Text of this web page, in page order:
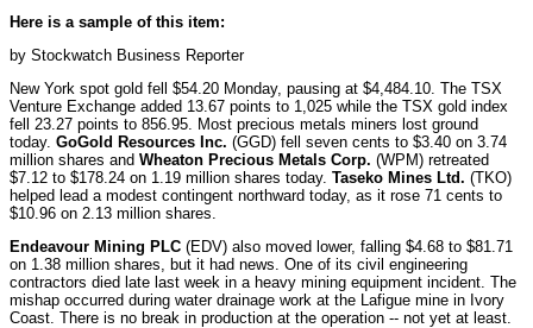
Here is a sample of this item:
by Stockwatch Business Reporter
New York spot gold fell $54.20 Monday, pausing at $4,484.10. The TSX
Venture Exchange added 13.67 points to 1,025 while the TSX gold index
fell 23.27 points to 856.95. Most precious metals miners lost ground
today. GoGold Resources Inc. (GGD) fell seven cents to $3.40 on 3.74
million shares and Wheaton Precious Metals Corp. (WPM) retreated
$7.12 to $178.24 on 1.19 million shares today. Taseko Mines Ltd. (TKO)
helped lead a modest contingent northward today, as it rose 71 cents to
$10.96 on 2.13 million shares.
Endeavour Mining PLC (EDV) also moved lower, falling $4.68 to $81.71
on 1.38 million shares, but it had news. One of its civil engineering
contractors died late last week in a heavy mining equipment incident. The
mishap occurred during water drainage work at the Lafigue mine in Ivory
Coast. There is no break in production at the operation -- not yet at least.